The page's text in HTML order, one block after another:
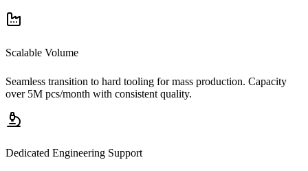
Scalable Volume
Seamless transition to hard tooling for mass production. Capacity
over 5M pcs/month with consistent quality.
Dedicated Engineering Support